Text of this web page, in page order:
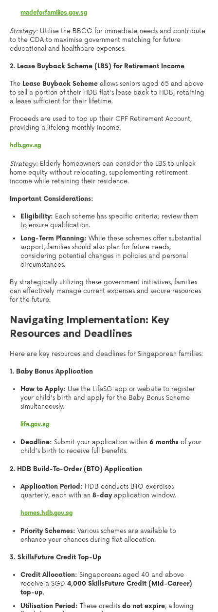
madeforfamilies.gov.sg
Strategy: Utilise the BBCG for immediate needs and contribute
to the CDA to maximise government matching for future
educational and healthcare expenses.
2. Lease Buyback Scheme (LBS) for Retirement Income
The Lease Buyback Scheme allows seniors aged 65 and above
to sell a portion of their HDB flat's lease back to HDB, retaining
a lease sufficient for their lifetime.
Proceeds are used to top up their CPF Retirement Account,
providing a lifelong monthly income.
hdb.gov.sg
Strategy: Elderly homeowners can consider the LBS to unlock
home equity without relocating, supplementing retirement
income while retaining their residence.
Important Considerations:
Eligibility: Each scheme has specific criteria; review them
to ensure qualification.
Long-Term Planning: While these schemes offer substantial
support, families should also plan for future needs,
considering potential changes in policies and personal
circumstances.
By strategically utilizing these government initiatives, families
can effectively manage current expenses and secure resources
for the future.
Navigating Implementation: Key
Resources and Deadlines
Here are key resources and deadlines for Singaporean families:
1. Baby Bonus Application
How to Apply: Use the LifeSG app or website to register
your child's birth and apply for the Baby Bonus Scheme
simultaneously.
life.gov.sg
Deadline: Submit your application within6 months of your
child's birth to receive full benefits.
2. HDB Build-To-Order (BTO) Application
Application Period: HDB conducts BTO exercises
quarterly, each with an8-dayapplication window.
homes.hdb.gov.sg
Priority Schemes: Various schemes are available to
enhance your chances during flat allocation.
3. SkillsFuture Credit Top-Up
Credit Allocation: Singaporeans aged 40 and above
receive a SGD4,000 SkillsFuture Credit (Mid-Career)
top-up.
Utilisation Period: These creditsdo not expire, allowing